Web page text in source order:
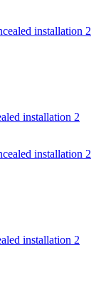
installation 2
installation 2